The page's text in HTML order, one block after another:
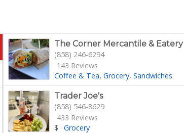
The Corner Mercantile & Eatery
(858) 246-6294
143 Reviews
Coffee & Tea Grocery Sandwiches
Trader Joe's
(858) 546-8629
433 Reviews
$ ·Grocery